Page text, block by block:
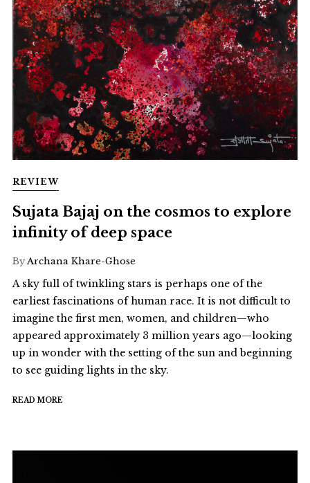
REVIEW
Sujata Bajaj on the cosmos to explore
infinity of deep space
ByArchana Khare-Ghose
A sky full of twinkling stars is perhaps one of the
earliest fascinations of human race. It is not difficult to
imagine the first men, women, and children—who
appeared approximately 3 million years ago—looking
up in wonder with the setting of the sun and beginning
to see guiding lights in the sky.
READ MORE